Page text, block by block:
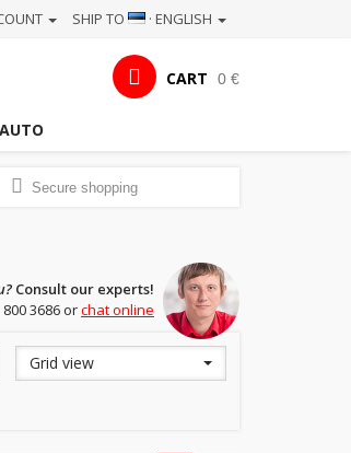
SHIP TO · ENGLISH
CART 0 €
AUTO
Secure shopping
Consult our experts!
3686 orchat online
Grid view